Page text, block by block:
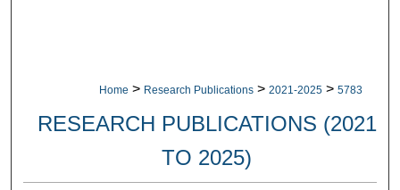
Home > Research Publications > 2021-2025 > 5783
RESEARCH PUBLICATIONS (2021
TO 2025)